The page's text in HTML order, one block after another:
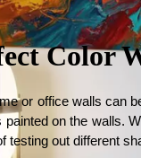
Color
or office walls can
on the walls.
out different